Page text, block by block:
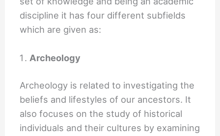
discipline it has four different subfields
which are given as:
Archeology
Archeology is related to investigating the
beliefs and lifestyles of our ancestors. It
also focuses on the study of historical
individuals and their cultures by examining